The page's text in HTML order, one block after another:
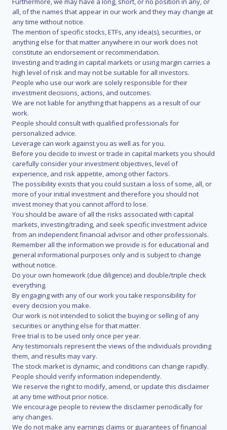
all, of the names that appear in our work and they may change at
any time without notice.
The mention of specific stocks, ETFs, any idea(s), securities, or
anything else for that matter anywhere in our work does not
constitute an endorsement or recommendation.
Investing and trading in capital markets or using margin carries a
high level of risk and may not be suitable for all investors.
People who use our work are solely responsible for their
investment decisions, actions, and outcomes.
We are not liable for anything that happens as a result of our
work.
People should consult with qualified professionals for
personalized advice.
Leverage can work against you as well as for you.
Before you decide to invest or trade in capital markets you should
carefully consider your investment objectives, level of
experience, and risk appetite, among other factors.
The possibility exists that you could sustain a loss of some, all, or
more of your initial investment and therefore you should not
invest money that you cannot afford to lose.
You should be aware of all the risks associated with capital
markets, investing/trading, and seek specific investment advice
from an independent financial advisor and other professionals.
Remember all the information we provide is for educational and
general informational purposes only and is subject to change
without notice.
Do your own homework (due diligence) and double/triple check
everything.
By engaging with any of our work you take responsibility for
every decision you make.
Our work is not intended to solicit the buying or selling of any
securities or anything else for that matter.
Free trial is to be used only once per year.
Any testimonials represent the views of the individuals providing
them, and results may vary.
The stock market is dynamic, and conditions can change rapidly.
People should verify information independently.
We reserve the right to modify, amend, or update this disclaimer
at any time without prior notice.
We encourage people to review the disclaimer periodically for
any changes.
We do not make any earnings claims or guarantees of financial